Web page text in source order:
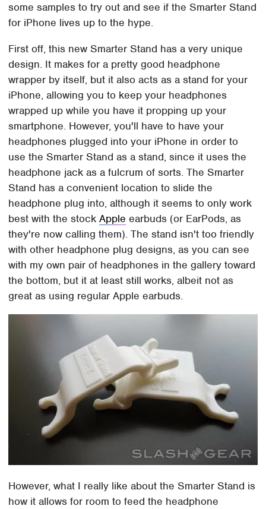
some samples to try out and see if the Smarter Stand
for iPhone lives up to the hype.
First off, this new Smarter Stand has a very unique
design. It makes for a pretty good headphone
wrapper by itself, but it also acts as a stand for your
iPhone, allowing you to keep your headphones
wrapped up while you have it propping up your
smartphone. However, you'll have to have your
headphones plugged into your iPhone in order to
use the Smarter Stand as a stand, since it uses the
headphone jack as a fulcrum of sorts. The Smarter
Stand has a convenient location to slide the
headphone plug into, although it seems to only work
best with the stockApple earbuds (or EarPods, as
they're now calling them). The stand isn't too friendly
with other headphone plug designs, as you can see
with my own pair of headphones in the gallery toward
the bottom, but it at least still works, albeit not as
great as using regular Apple earbuds.
However, what I really like about the Smarter Stand is
how it allows for room to feed the headphone